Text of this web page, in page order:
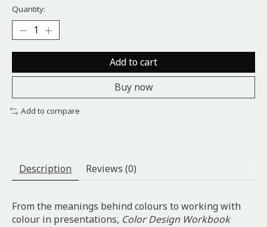
Quantity:
Add to cart
Buy now
Add to compare
Description Reviews (0)
From the meanings behind colours to working with
colour in presentations, Color Design Workbook